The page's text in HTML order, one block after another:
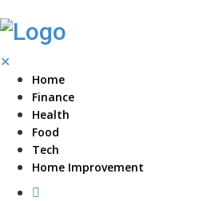
✕
Home
Finance
Health
Food
Tech
Home Improvement